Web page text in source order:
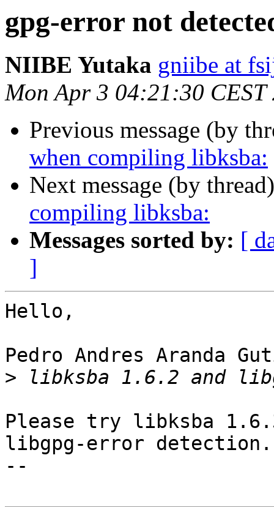
gpg-error not
NIIBE Yutaka gniibe at
Mon Apr 3 04:21:30 CEST
Previous message (by
when compiling libksba:
Next message (by
compiling libksba:
Messages sorted by: [
]
Hello,
Pedro Andres Aranda
>
Please try libksba
libgpg-error detection.
--